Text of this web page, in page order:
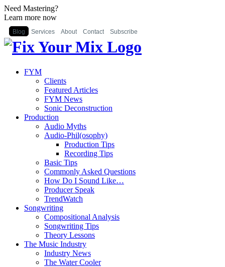
Need Mastering?
Learn more now
Blog Services About Contact Subscribe
FYM
Clients
Featured Articles
FYM News
Sonic Deconstruction
Production
Audio Myths
Audio-Phil(osophy)
Production Tips
Recording Tips
Basic Tips
Commonly Asked Questions
How Do I Sound Like…
Producer Speak
TrendWatch
Songwriting
Compositional Analysis
Songwriting Tips
Theory Lessons
The Music Industry
Industry News
The Water Cooler